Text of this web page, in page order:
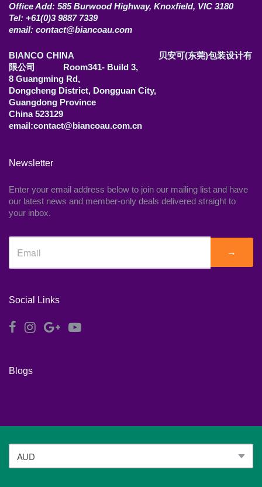
Office Add: 585 Burwood Highway, Knoxfield, VIC 3180
Tel: +61(0)3 9887 7339
email: contact@biancoau.com
BIANCO CHINA 贝安可(东莞)包装设计有
限公司 Room341- Build 3,
8 Guangming Rd,
Dongcheng District, Dongguan City,
Guangdong Province
China 523129
email:contact@biancoau.com.cn
Newsletter
Enter your email address below to join our mailing list and have
our latest news and member-only deals delivered straight to
your inbox.
→
Social Links
Blogs